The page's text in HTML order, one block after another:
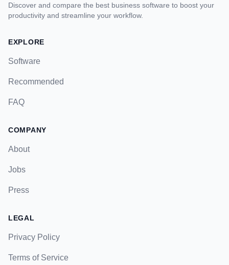
Discover and compare the best business software to boost your
productivity and streamline your workflow.
EXPLORE
Software
Recommended
FAQ
COMPANY
About
Jobs
Press
LEGAL
Privacy Policy
Terms of Service